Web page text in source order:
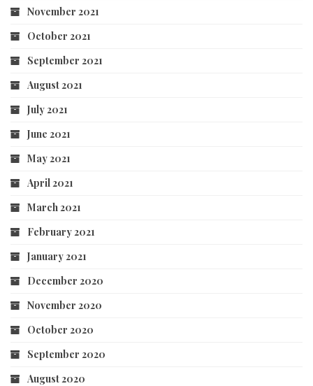
November 2021
October 2021
September 2021
August 2021
July 2021
June 2021
May 2021
April 2021
March 2021
February 2021
January 2021
December 2020
November 2020
October 2020
September 2020
August 2020